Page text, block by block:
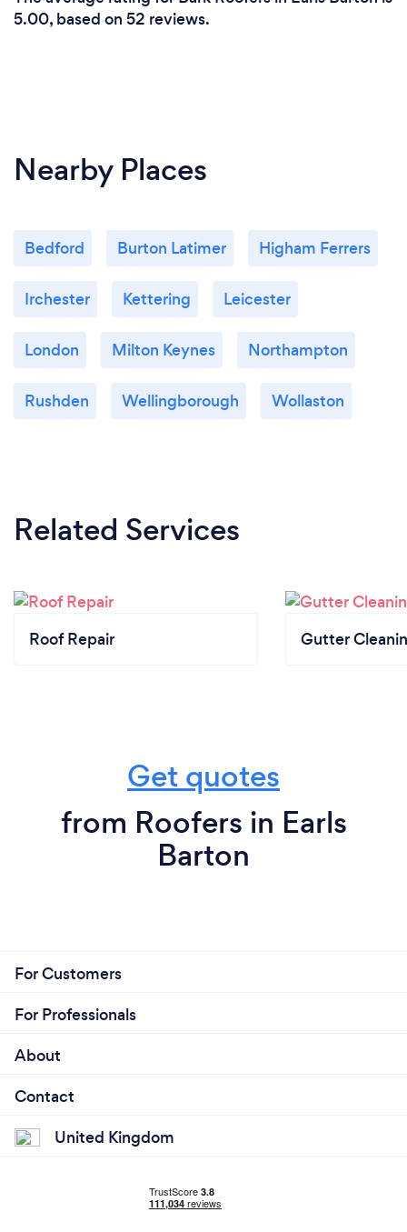
5.00, based on 52 reviews.
Nearby Places
Bedford Burton Latimer Higham Ferrers
Irchester Kettering Leicester
London Milton Keynes Northampton
Rushden Wellingborough Wollaston
Related Services
Roof Repair Gutter
Get quotes
from Roofers in Earls
Barton
For Customers
For Professionals
About
Contact
United Kingdom